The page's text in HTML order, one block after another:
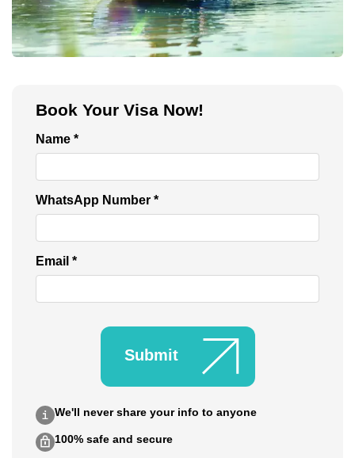
Burj Khalifa Tickets
Book Your Visa Now!
Name *
WhatsApp Number *
Email *
Submit
We'll never share your info to anyone
100% safe and secure